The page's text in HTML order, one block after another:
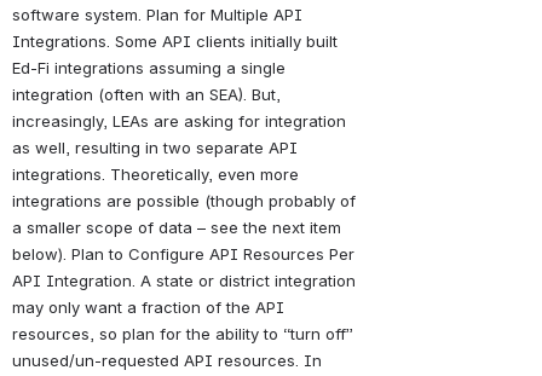
software system. Plan for Multiple API
Integrations. Some API clients initially built
Ed-Fi integrations assuming a single
integration (often with an SEA). But,
increasingly, LEAs are asking for integration
as well, resulting in two separate API
integrations. Theoretically, even more
integrations are possible (though probably of
a smaller scope of data – see the next item
below). Plan to Configure API Resources Per
API Integration. A state or district integration
may only want a fraction of the API
resources, so plan for the ability to “turn off”
unused/un-requested API resources. In